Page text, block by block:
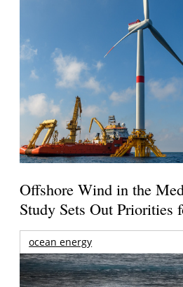
Offshore Wind in the
Study Sets Out Priorities
ocean energy